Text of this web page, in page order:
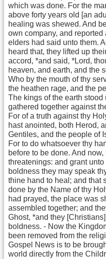
which was done. For the
above forty years old [an
healing was shewed. And
own company, and
elders had said unto them.
heard that, they lifted up
accord, *and said, *Lord,
heaven, and earth, and the
Who by the mouth of thy
the heathen rage, and the
The kings of the earth
gathered together against
For of a truth against thy
hast anointed, both Herod,
Gentiles, and the people of
For to do whatsoever thy
before to be done. And
threatenings: and grant unto
boldness they may speak
thine hand to heal; and that
done by the Name of thy
had prayed, the place was
assembled together; and
Ghost, *and they
boldness. - Now the
been removed from the
Gospel News is to be
world directly from the